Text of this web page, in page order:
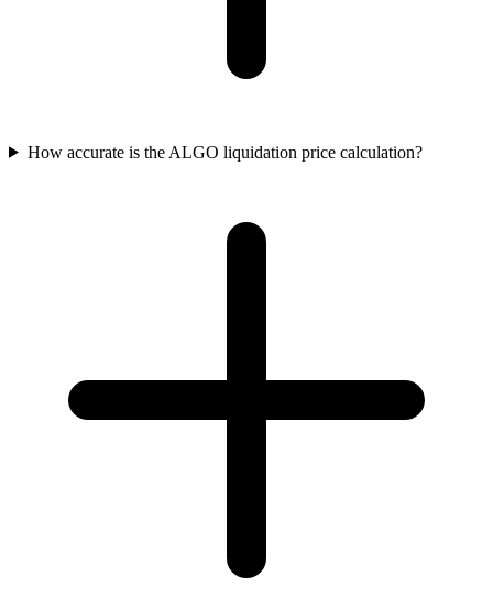
How accurate is the ALGO liquidation price calculation?